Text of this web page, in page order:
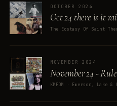
OCTOBER 2024
Oct 24 there is it
NOVEMBER 2024
November 24 -